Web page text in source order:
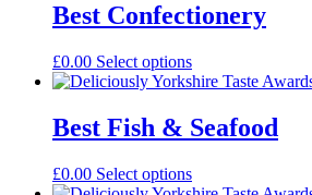
Best Confectionery
£0.00 Select options
Best Fish & Seafood
£0.00 Select options